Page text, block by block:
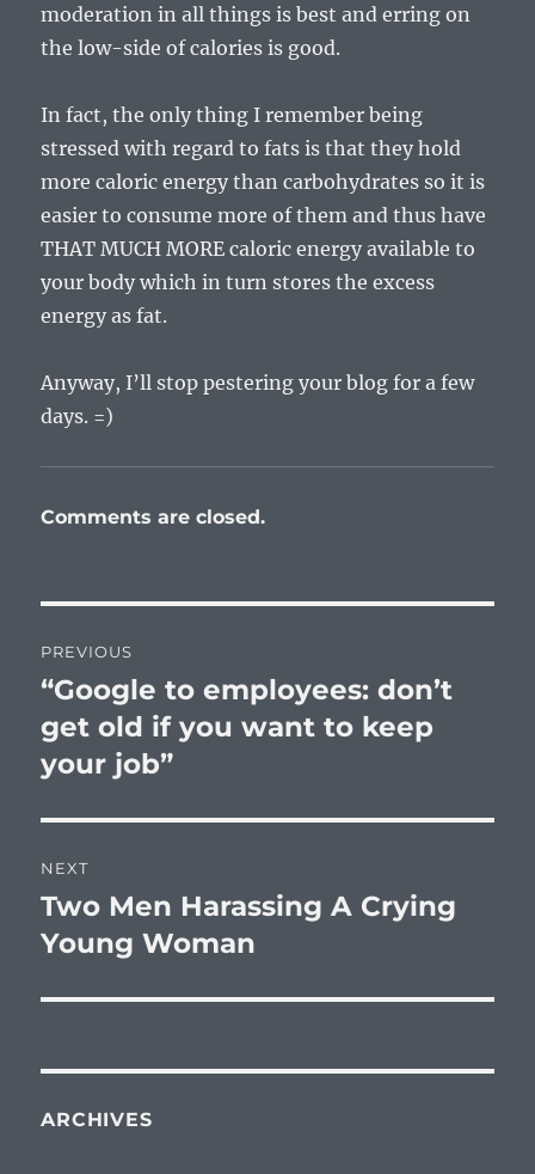
moderation in all things is best and erring on
the low-side of calories is good.
In fact, the only thing I remember being
stressed with regard to fats is that they hold
more caloric energy than carbohydrates so it is
easier to consume more of them and thus have
THAT MUCH MORE caloric energy available to
your body which in turn stores the excess
energy as fat.
Anyway, I’ll stop pestering your blog for a few
days. =)
Comments are closed.
navigation
PREVIOUS
Previous
post:
“Google to employees: don’t
get old if you want to keep
your job”
NEXT
Next
post:
Two Men Harassing A Crying
Young Woman
ARCHIVES